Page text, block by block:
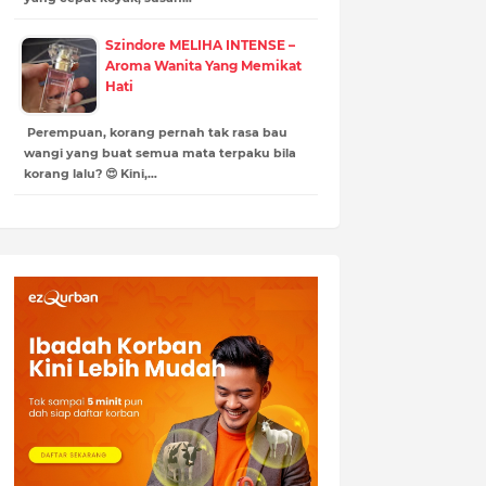
Szindore MELIHA INTENSE –
Aroma Wanita Yang Memikat
Hati
Perempuan, korang pernah tak rasa bau
wangi yang buat semua mata terpaku bila
korang lalu? 😍 Kini,…